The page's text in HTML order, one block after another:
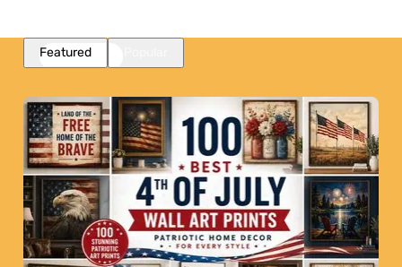
Featured